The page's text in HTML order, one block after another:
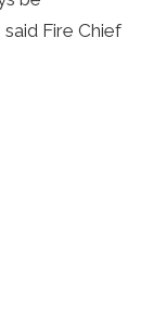
Fire Chief